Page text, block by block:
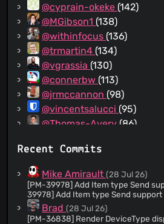
@cyprain-okeke (142)
@MGibson1 (138)
@withinfocus (136)
@trmartin4 (134)
@vgrassia (130)
@connerbw (113)
@jrmccannon (98)
@vincentsalucci (95)
@Thomas-Avery (86)
@ike-kottlowski
@JimmyVo16
@github-actions[bot](66)
@BTreston(63)
@theMickster(63)
Recent Commits
Mike Amirault(28 Jul 26)
[PM-39978] Add Item type Send
39978] Add Item type Send support * Add Item type Send
handling to
coverage throughout * Formatting * Use string.Empty
Brad(28 Jul 26)
[PM-36838] Render DeviceType